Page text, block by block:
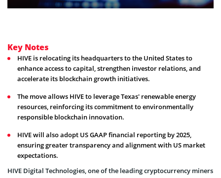
Key Notes
HIVE is relocating its headquarters to the United States to
enhance access to capital, strengthen investor relations, and
accelerate its blockchain growth initiatives.
The move allows HIVE to leverage Texas' renewable energy
resources, reinforcing its commitment to environmentally
responsible blockchain innovation.
HIVE will also adopt US GAAP financial reporting by 2025,
ensuring greater transparency and alignment with US market
expectations.
HIVE Digital Technologies, one of the leading cryptocurrency miners